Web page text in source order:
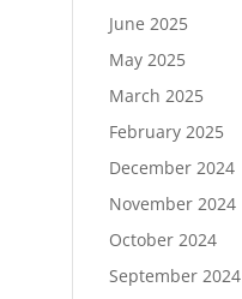
June 2025
May 2025
March 2025
February 2025
December 2024
November 2024
October 2024
September 2024